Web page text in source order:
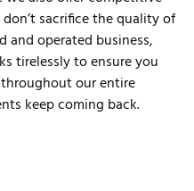
sacrifice the quality of
and operated business,
tirelessly to ensure you
our entire
keep coming back.